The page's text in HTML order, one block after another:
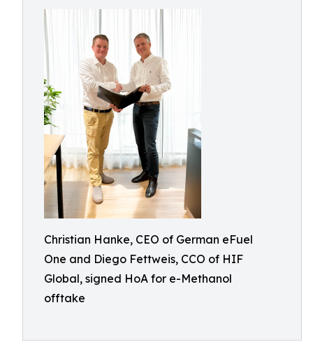
Christian Hanke, CEO of German eFuel
One and Diego Fettweis, CCO of HIF
Global, signed HoA for e-Methanol
offtake